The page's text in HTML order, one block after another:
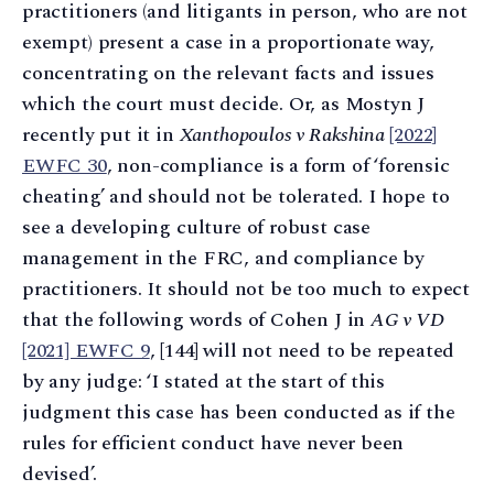
practitioners (and litigants in person, who are not
exempt) present a case in a proportionate way,
concentrating on the relevant facts and issues
which the court must decide. Or, as Mostyn J
recently put it inXanthopoulos v Rakshina[2022]
EWFC 30, non-compliance is a form of ‘forensic
cheating’ and should not be tolerated. I hope to
see a developing culture of robust case
management in the FRC, and compliance by
practitioners. It should not be too much to expect
that the following words of Cohen J inAG v VD
[2021] EWFC 9, [144] will not need to be repeated
by any judge: ‘I stated at the start of this
judgment this case has been conducted as if the
rules for efficient conduct have never been
devised’.